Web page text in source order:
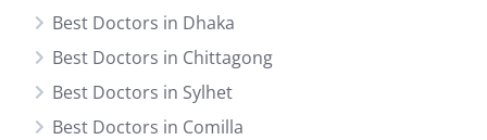
Best Doctors in Dhaka
Best Doctors in Chittagong
Best Doctors in Sylhet
Best Doctors in Comilla